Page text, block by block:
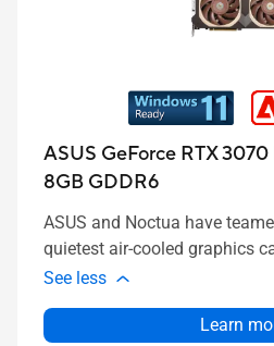
ASUS GeForce RTX
8GB GDDR6
ASUS and Noctua have
quietest air-cooled graphics
See less
Learn